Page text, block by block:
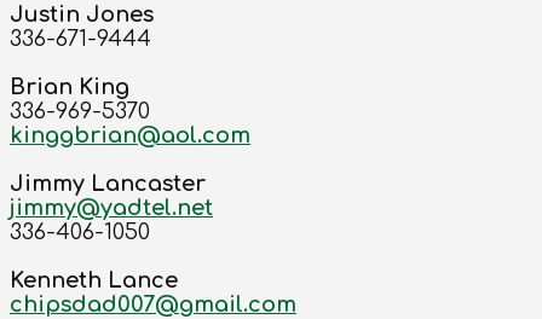
Justin Jones
336-671-9444
Brian King
336-969-5370
kinggbrian@aol.com
Jimmy Lancaster
jimmy@yadtel.net
336-406-1050
Kenneth Lance
chipsdad007@gmail.com